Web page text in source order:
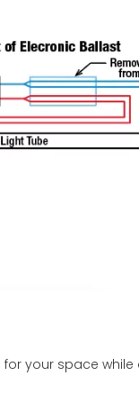
your space while